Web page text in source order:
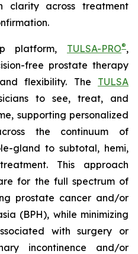
clarity across treatment
platform, TULSA-PRO®,
free prostate therapy
flexibility. The TULSA
to see, treat, and
supporting personalized
the continuum of
gland to subtotal, hemi,
This approach
for the full spectrum of
prostate cancer and/or
(BPH), while minimizing
with surgery or
incontinence and/or